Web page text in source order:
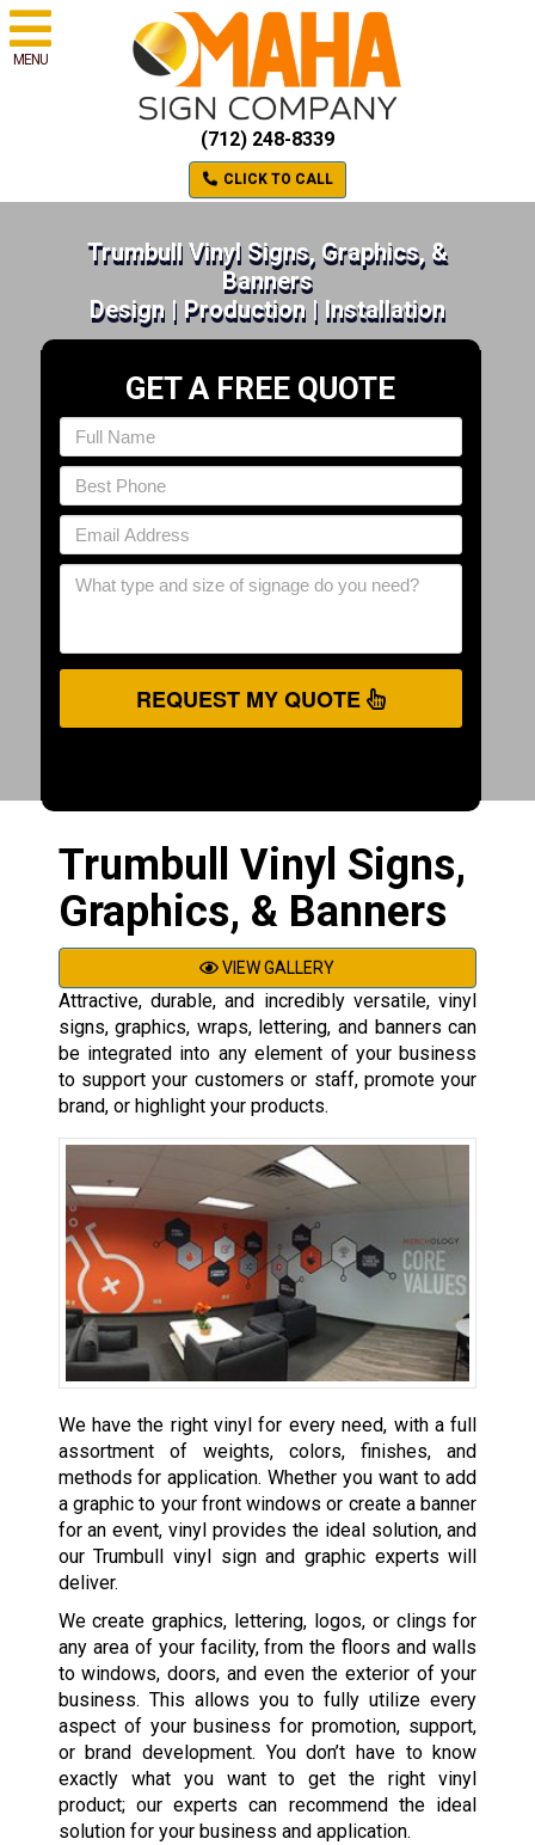
MENU
(712) 248-8339
CLICK TO CALL
Trumbull Vinyl Signs, Graphics, &
Banners
Design | Production | Installation
GET A FREE QUOTE
REQUEST MY QUOTE
Trumbull Vinyl Signs,
Graphics, & Banners
VIEW GALLERY
Attractive, durable, and incredibly versatile, vinyl
signs, graphics, wraps, lettering, and banners can
be integrated into any element of your business
to support your customers or staff, promote your
brand, or highlight your products.
We have the right vinyl for every need, with a full
assortment of weights, colors, finishes, and
methods for application. Whether you want to add
a graphic to your front windows or create a banner
for an event, vinyl provides the ideal solution, and
our Trumbull vinyl sign and graphic experts will
deliver.
We create graphics, lettering, logos, or clings for
any area of your facility, from the floors and walls
to windows, doors, and even the exterior of your
business. This allows you to fully utilize every
aspect of your business for promotion, support,
or brand development. You don’t have to know
exactly what you want to get the right vinyl
product; our experts can recommend the ideal
solution for your business and application.